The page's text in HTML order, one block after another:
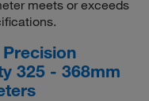
meets or exceeds
325 - 368mm